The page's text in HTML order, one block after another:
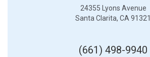
24355 Lyons Avenue
Santa Clarita, CA 91321
(661) 498-9940